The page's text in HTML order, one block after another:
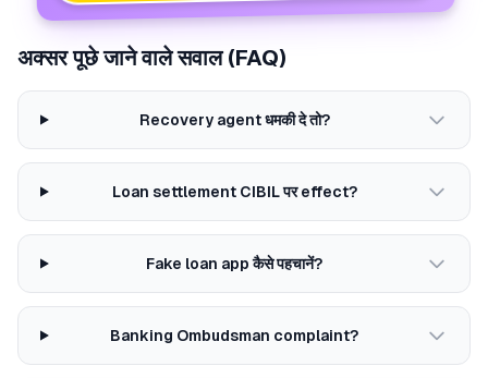
अक्सर पूछे जाने वाले सवाल (FAQ)
Recovery agent धमकी दे तो?
Loan settlement CIBIL पर effect?
Fake loan app कैसे पहचानें?
Banking Ombudsman complaint?